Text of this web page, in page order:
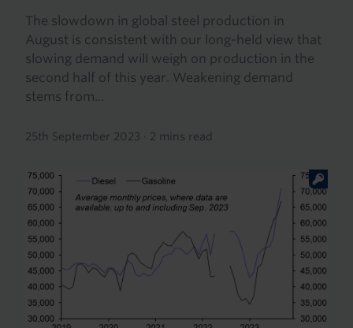
The slowdown in global steel production in
August is consistent with our long-held view that
slowing demand will weigh on production in the
second half of this year. Weakening demand
stems from...
25th September 2023 · 2 mins read